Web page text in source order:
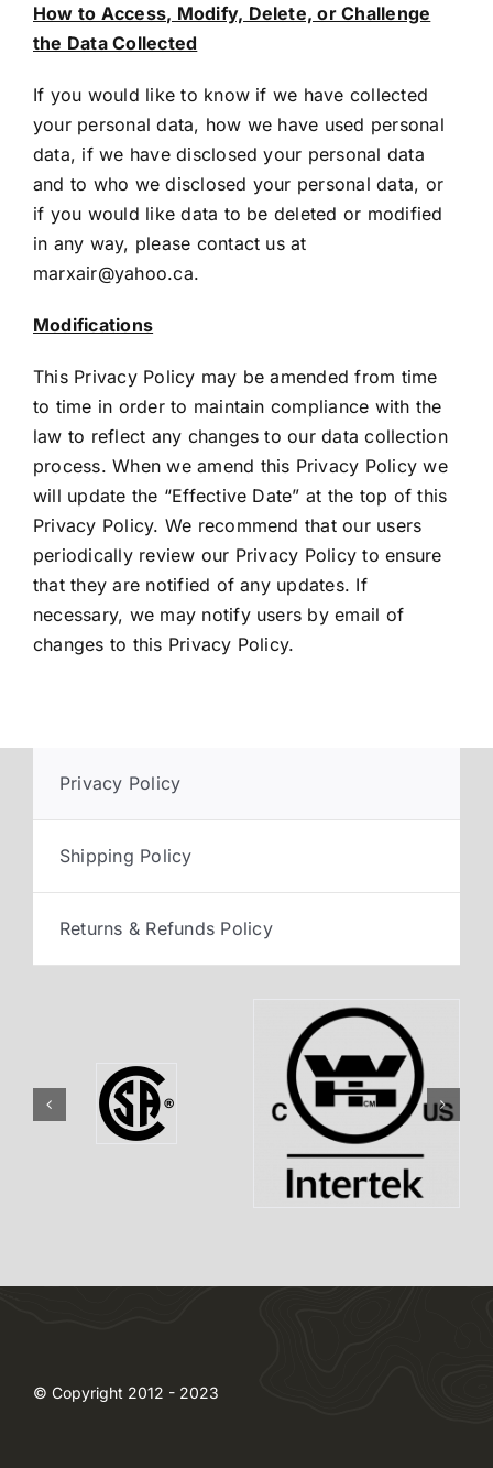
How to Access, Modify, Delete, or Challenge
the Data Collected
If you would like to know if we have collected
your personal data, how we have used personal
data, if we have disclosed your personal data
and to who we disclosed your personal data, or
if you would like data to be deleted or modified
in any way, please contact us at
marxair@yahoo.ca.
Modifications
This Privacy Policy may be amended from time
to time in order to maintain compliance with the
law to reflect any changes to our data collection
process. When we amend this Privacy Policy we
will update the “Effective Date” at the top of this
Privacy Policy. We recommend that our users
periodically review our Privacy Policy to ensure
that they are notified of any updates. If
necessary, we may notify users by email of
changes to this Privacy Policy.
Privacy Policy
Shipping Policy
Returns & Refunds Policy
© Copyright 2012 - 2023